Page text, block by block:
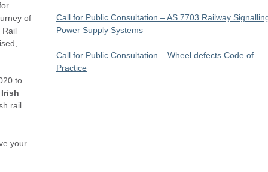
of
Rail
to
rail
your
Call for Public Consultation – AS 7703 Railway
Power Supply Systems
Call for Public Consultation – Wheel defects Code of
Practice